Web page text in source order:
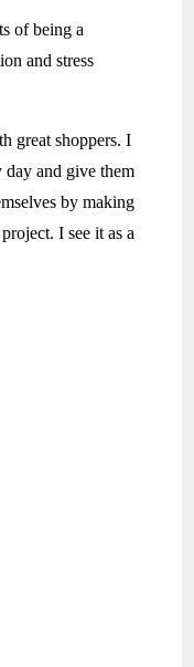
of being a
and stress
great shoppers. I
day and give them
by making
I see it as a